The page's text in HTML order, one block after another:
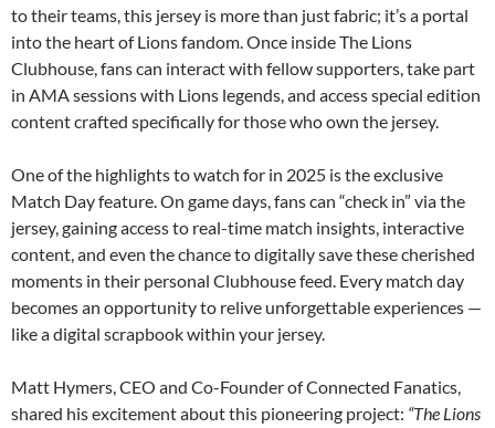
to their teams, this jersey is more than just fabric; it’s a portal
into the heart of Lions fandom. Once inside The Lions
Clubhouse, fans can interact with fellow supporters, take part
in AMA sessions with Lions legends, and access special edition
content crafted specifically for those who own the jersey.
One of the highlights to watch for in 2025 is the exclusive
Match Day feature. On game days, fans can “check in” via the
jersey, gaining access to real-time match insights, interactive
content, and even the chance to digitally save these cherished
moments in their personal Clubhouse feed. Every match day
becomes an opportunity to relive unforgettable experiences —
like a digital scrapbook within your jersey.
Matt Hymers, CEO and Co-Founder of Connected Fanatics,
shared his excitement about this pioneering project: “The Lions